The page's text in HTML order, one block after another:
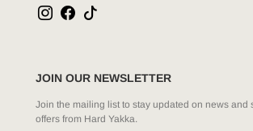
JOIN OUR NEWSLETTER
Join the mailing list to stay updated on news and
offers from Hard Yakka.